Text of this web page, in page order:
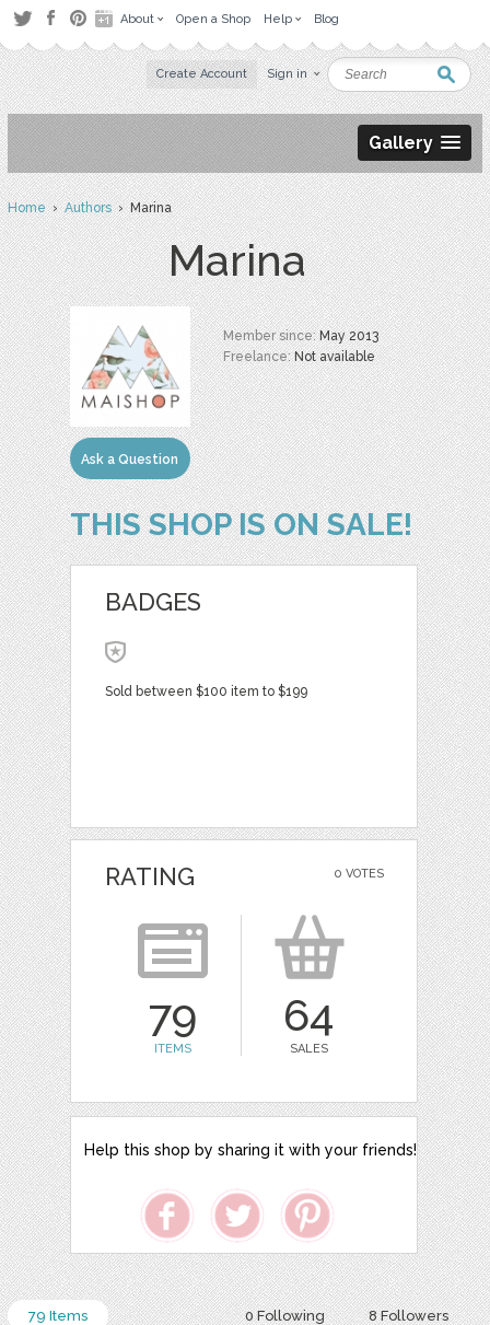
About Open a Shop Help Blog
Create Account Sign in
Gallery
Home›Authors› Marina
Marina
Ask a Question
Member since:May 2013
Freelance:Not available
THIS SHOP IS ON SALE!
BADGES
Sold between $100 item to $199
0 VOTES
RATING
79
ITEMS
64
SALES
Help this shop by sharing it with your friends!
0 Following 8 Followers
79 Items